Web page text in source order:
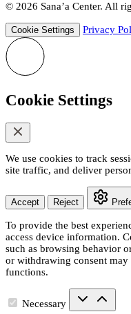
© 2026 Sana’a Center. All
Cookie Settings Privacy
Cookie Settings
We use cookies to track
site traffic, and deliver
Accept Reject
To provide the best
access device information.
such as browsing behavior
or withdrawing consent may
functions.
Necessary